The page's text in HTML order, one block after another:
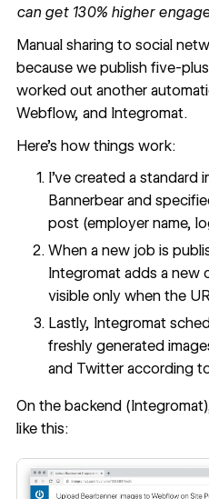
can get 130% higher
Manual sharing to social
because we publish five-
worked out another
Webflow, and Integromat.
Here’s how things work:
I’ve created a standard
Bannerbear and
post (employer name,
When a new job is
Integromat adds a new
visible only when the
Lastly, Integromat
freshly generated
and Twitter according
On the backend
like this: